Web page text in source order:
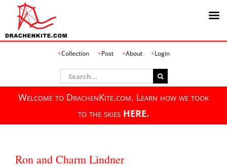
Collection Post About Login
Search
for:
Welcome to DrachenKite.com. Learn how we took
to the skies HERE.
Ron and Charm Lindner